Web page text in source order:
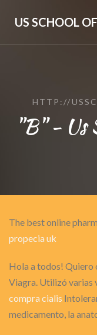
US SCHOOL
HTTP://
"B" - Us
The best online
propecia uk
Hola a todos! Quiero
Viagra. Utilizó varias
compra cialis
medicamento, la